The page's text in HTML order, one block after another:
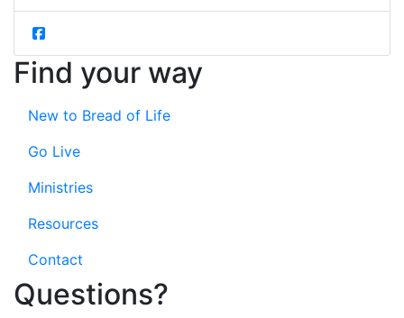
Find your way
New to Bread of Life
Go Live
Ministries
Resources
Contact
Questions?